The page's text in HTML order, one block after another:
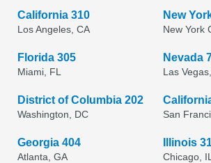
California 310
Los Angeles, CA
New
New York
Florida 305
Miami, FL
Nevada
Las
District of Columbia 202
Washington, DC San
Georgia 404
Atlanta, GA
Illinois
Chicago, IL